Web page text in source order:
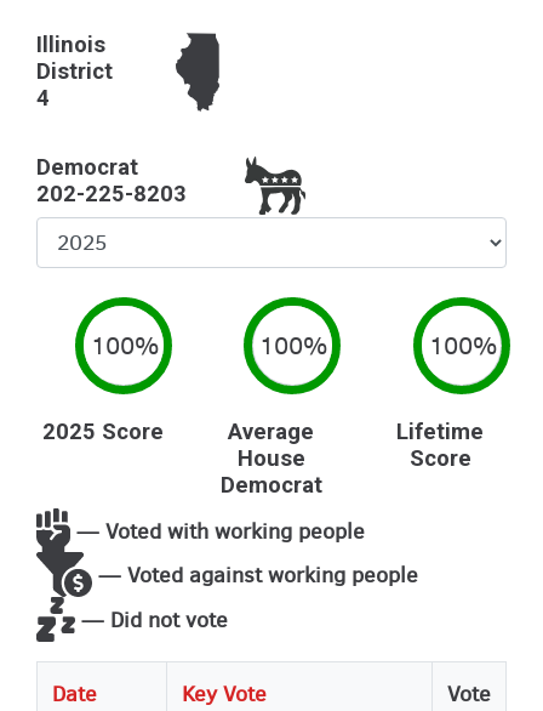
Illinois
District
4
Democrat
202-225-8203
Select
Year
100%
2025 Score
100%
Average
House
Democrat
100%
Lifetime
Score
— Voted with working people
— Voted against working people
— Did not vote
Date Key Vote Vote